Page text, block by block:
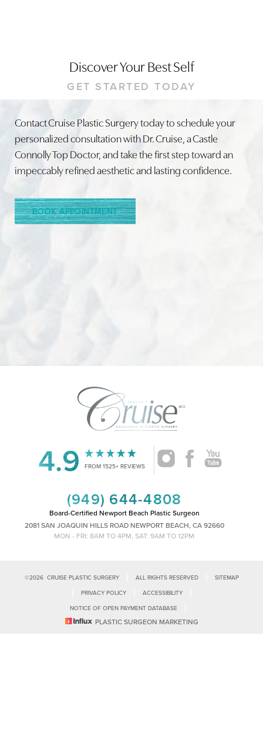
Discover Your Best Self
GET STARTED TODAY
Contact Cruise Plastic Surgery today to schedule your
personalized consultation with Dr. Cruise, a Castle
Connolly Top Doctor, and take the first step toward an
impeccably refined aesthetic and lasting confidence.
BOOK APPOINTMENT
4.9 FROM 1525+ REVIEWS
(949) 644-4808
Board-Certified Newport Beach Plastic Surgeon
2081 SAN JOAQUIN HILLS ROAD NEWPORT BEACH, CA 92660
MON - FRI: 8AM TO 4PM, SAT: 9AM TO 12PM
©2026CRUISE PLASTIC SURGERY ALL RIGHTS RESERVED SITEMAP
PRIVACY POLICY ACCESSIBILITY
NOTICE OF OPEN PAYMENT DATABASE
PLASTIC SURGEON MARKETING
Line Height
Statement
Reset Settings